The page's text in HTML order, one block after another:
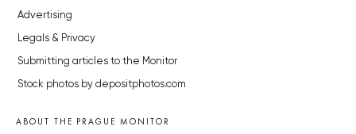
Advertising
Legals & Privacy
Submitting articles to the Monitor
Stock photos by depositphotos.com
ABOUT THE PRAGUE MONITOR